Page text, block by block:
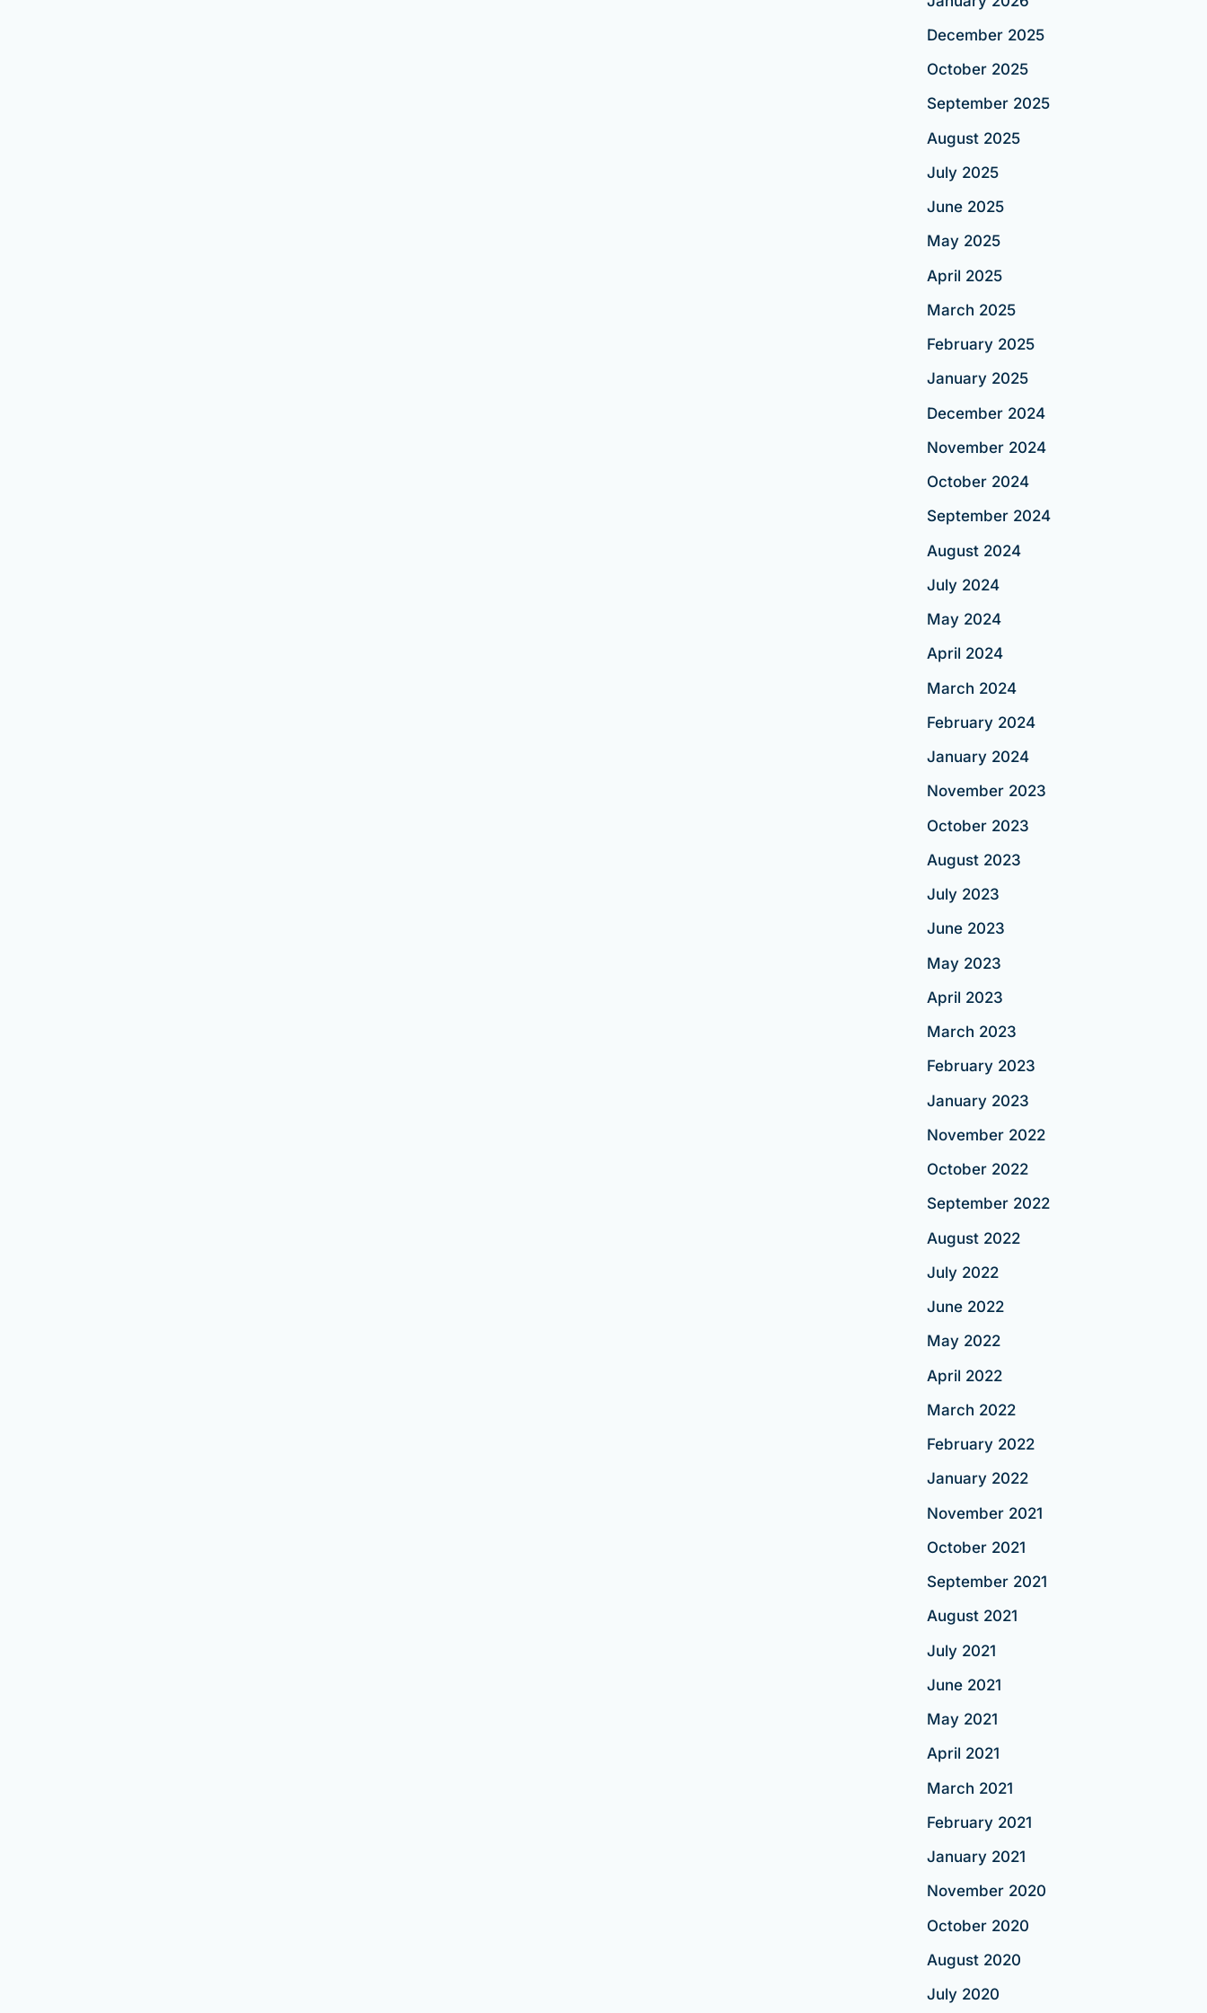
December 2025
October 2025
September 2025
August 2025
July 2025
June 2025
May 2025
April 2025
March 2025
February 2025
January 2025
December 2024
November 2024
October 2024
September 2024
August 2024
July 2024
May 2024
April 2024
March 2024
February 2024
January 2024
November 2023
October 2023
August 2023
July 2023
June 2023
May 2023
April 2023
March 2023
February 2023
January 2023
November 2022
October 2022
September 2022
August 2022
July 2022
June 2022
May 2022
April 2022
March 2022
February 2022
January 2022
November 2021
October 2021
September 2021
August 2021
July 2021
June 2021
May 2021
April 2021
March 2021
February 2021
January 2021
November 2020
October 2020
August 2020
July 2020